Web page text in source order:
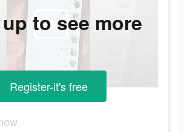
to see more
Register-it's free